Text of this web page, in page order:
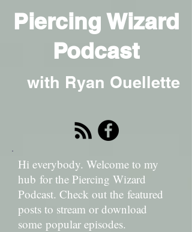
Piercing Wizard
Podcast
with Ryan Ouellette
Hi everybody. Welcome to my
hub for the Piercing Wizard
Podcast. Check out the featured
posts to stream or download
some popular episodes.